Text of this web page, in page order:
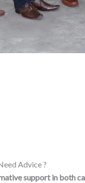
Advice ?
support in both